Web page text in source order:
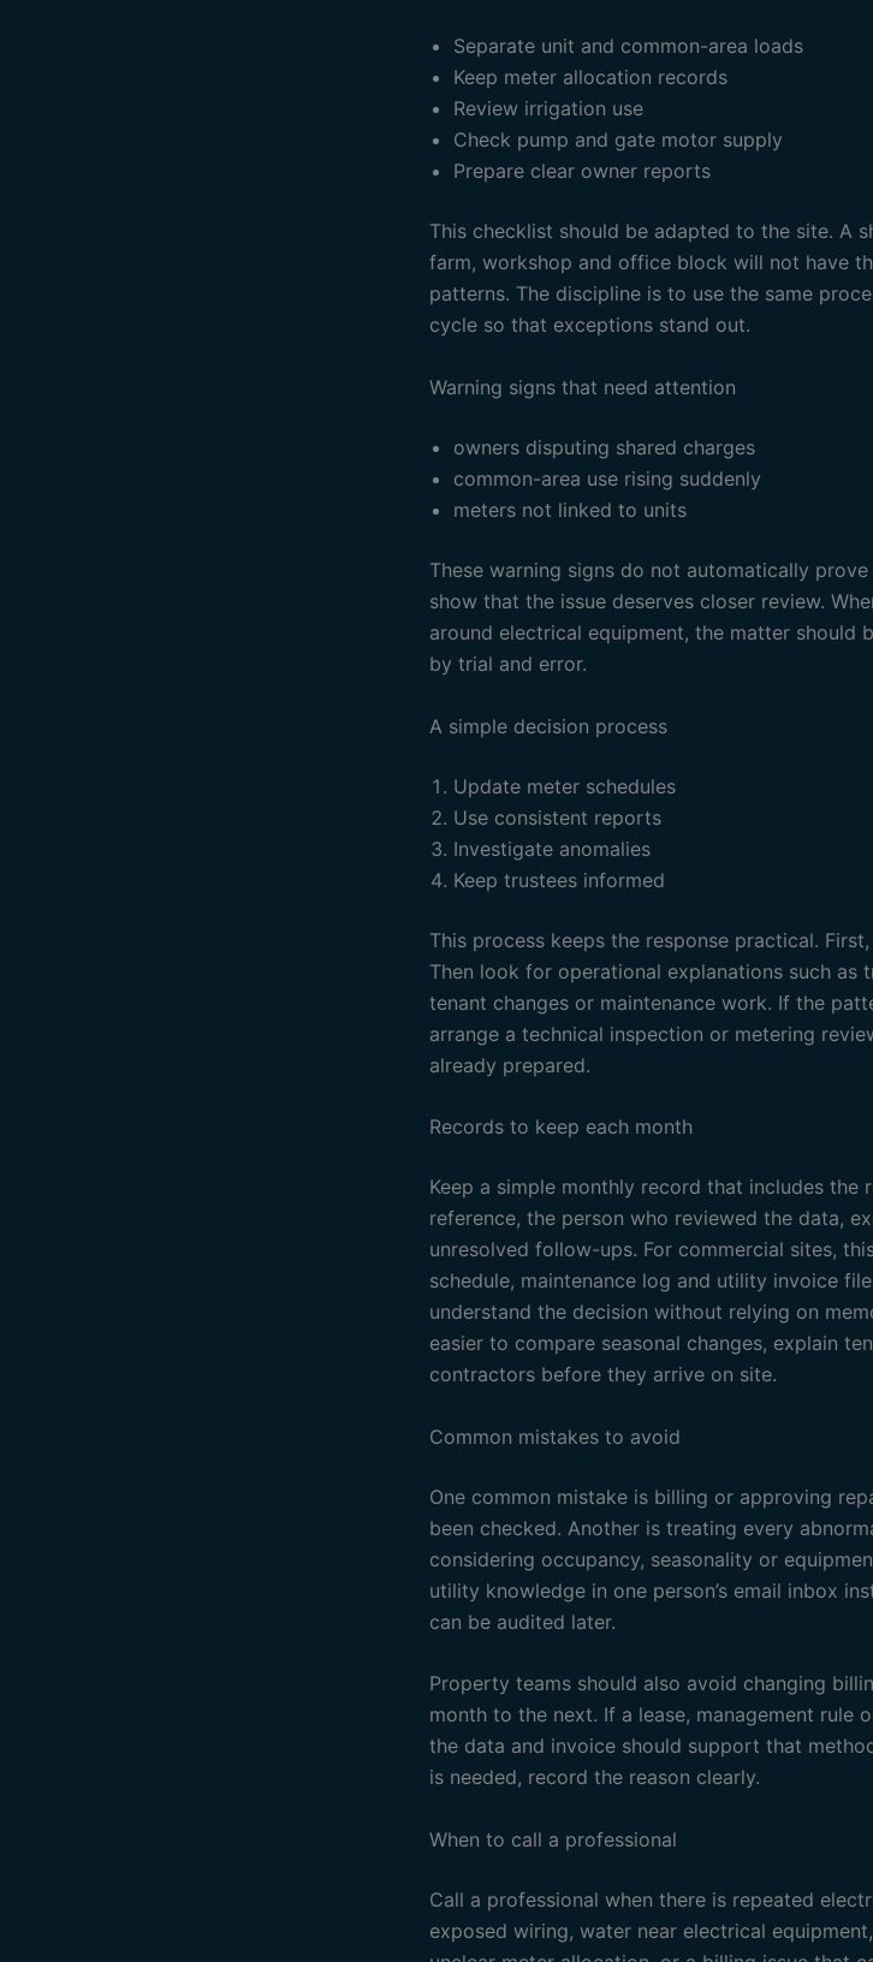
Separate unit and common-area loads
Keep meter allocation records
Review irrigation use
Check pump and gate motor supply
Prepare clear owner reports
This checklist should be adapted to the site. A
farm, workshop and office block will not have
patterns. The discipline is to use the same
cycle so that exceptions stand out.
Warning signs that need attention
owners disputing shared charges
common-area use rising suddenly
meters not linked to units
These warning signs do not automatically
show that the issue deserves closer review.
around electrical equipment, the matter should
by trial and error.
A simple decision process
Update meter schedules
Use consistent reports
Investigate anomalies
Keep trustees informed
This process keeps the response practical.
Then look for operational explanations such as
tenant changes or maintenance work. If the
arrange a technical inspection or metering
already prepared.
Records to keep each month
Keep a simple monthly record that includes the
reference, the person who reviewed the data,
unresolved follow-ups. For commercial sites,
schedule, maintenance log and utility invoice
understand the decision without relying on
easier to compare seasonal changes, explain
contractors before they arrive on site.
Common mistakes to avoid
One common mistake is billing or approving
been checked. Another is treating every
considering occupancy, seasonality or
utility knowledge in one person’s email inbox
can be audited later.
Property teams should also avoid changing
month to the next. If a lease, management rule
the data and invoice should support that
is needed, record the reason clearly.
When to call a professional
Call a professional when there is repeated
exposed wiring, water near electrical